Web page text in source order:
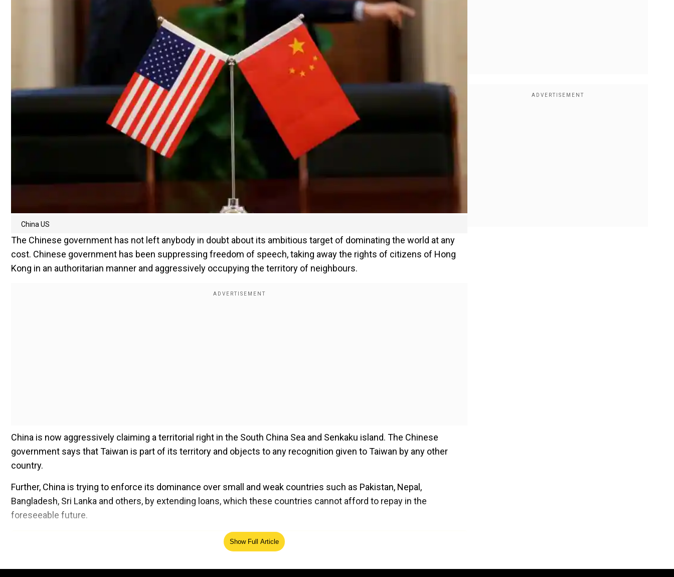
China US
The Chinese government has not left anybody in doubt about its ambitious target of dominating the world at any
cost. Chinese government has been suppressing freedom of speech, taking away the rights of citizens of Hong
Kong in an authoritarian manner and aggressively occupying the territory of neighbours.
China is now aggressively claiming a territorial right in the South China Sea and Senkaku island. The Chinese
government says that Taiwan is part of its territory and objects to any recognition given to Taiwan by any other
country.
Further, China is trying to enforce its dominance over small and weak countries such as Pakistan, Nepal,
Bangladesh, Sri Lanka and others, by extending loans, which these countries cannot afford to repay in the
foreseeable future.
Add WION as a Preferred SourceShow Full Article